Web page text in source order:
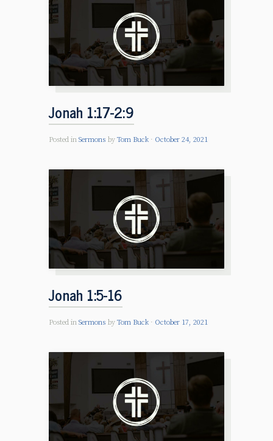
Jonah 1:17-2:9
Posted in Sermons by Tom Buck October 24, 2021
Jonah 1:5-16
Posted in Sermons by Tom Buck October 17, 2021